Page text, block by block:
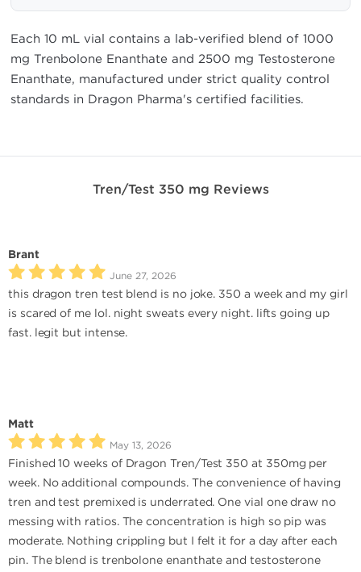
Each 10 mL vial contains a lab-verified blend of 1000
mg Trenbolone Enanthate and 2500 mg Testosterone
Enanthate, manufactured under strict quality control
standards in Dragon Pharma's certified facilities.
Tren/Test 350 mg Reviews
Brant
June 27, 2026
this dragon tren test blend is no joke. 350 a week and my girl
is scared of me lol. night sweats every night. lifts going up
fast. legit but intense.
Matt
May 13, 2026
Finished 10 weeks of Dragon Tren/Test 350 at 350mg per
week. No additional compounds. The convenience of having
tren and test premixed is underrated. One vial one draw no
messing with ratios. The concentration is high so pip was
moderate. Nothing crippling but I felt it for a day after each
pin. The blend is trenbolone enanthate and testosterone